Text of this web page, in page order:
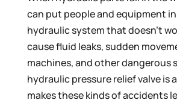
can put people and equipment in
hydraulic system that doesn’t
cause fluid leaks, sudden
machines, and other dangerous
hydraulic pressure relief valve is
makes these kinds of accidents